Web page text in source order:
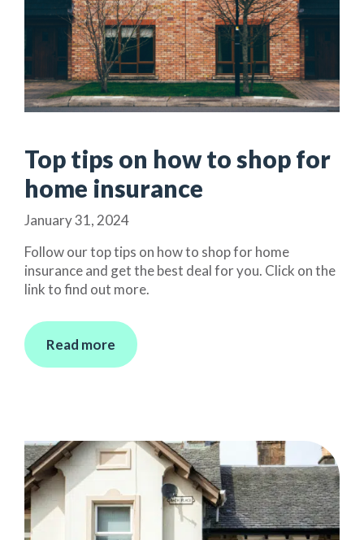
Top tips on how to shop for
home insurance
January 31, 2024
Follow our top tips on how to shop for home
insurance and get the best deal for you. Click on the
link to find out more.
Read more